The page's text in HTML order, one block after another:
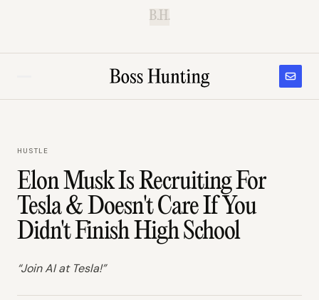
B.H.
HUSTLE
Elon Musk Is Recruiting For
Tesla & Doesn't Care If You
Didn't Finish High School
“Join AI at Tesla!”